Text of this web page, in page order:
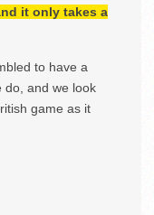
it only takes a
to have a
do, and we look
game as it